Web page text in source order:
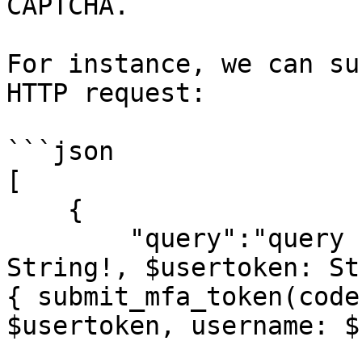
For instance, we can
HTTP request:
```json
[
String!, $usertoken:
{
$usertoken, username: